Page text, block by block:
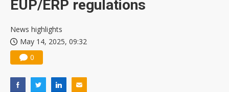
EUP/ERP regulations
News highlights
May 14, 2025, 09:32
0